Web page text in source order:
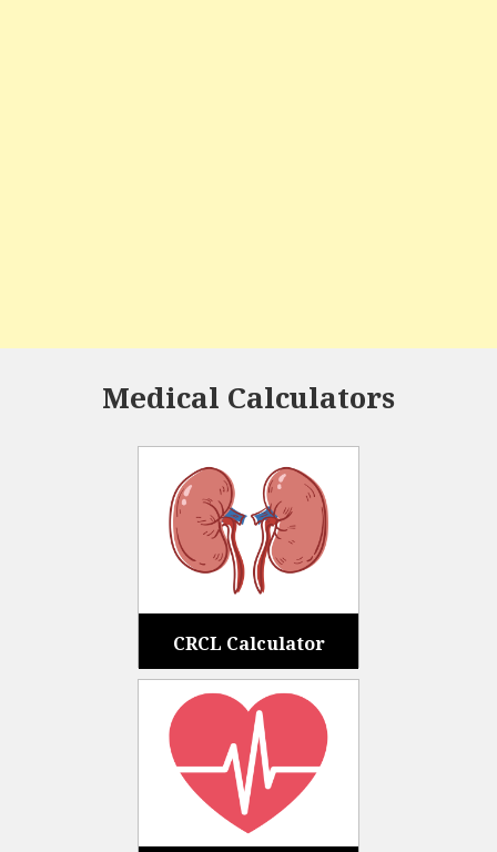
Medical Calculators
CRCL Calculator